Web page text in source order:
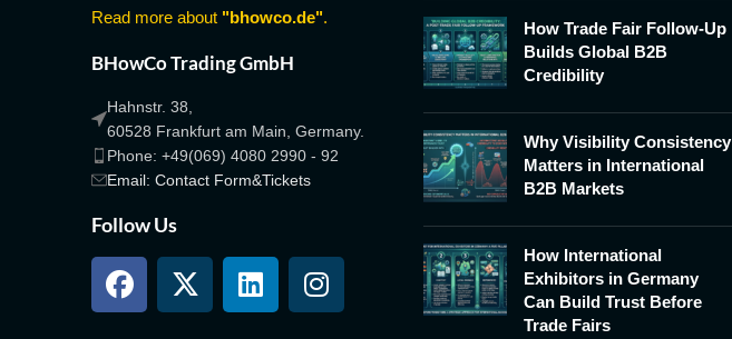
Read more about "bhowco.de".
BHowCo Trading GmbH
Hahnstr. 38,
60528 Frankfurt am Main, Germany.
Phone: +49(069) 4080 2990 - 92
Email: Contact Form&Tickets
Follow Us
How Trade Fair Follow-Up
Builds Global B2B
Credibility
Why Visibility Consistency
Matters in International
B2B Markets
How International
Exhibitors in Germany
Can Build Trust Before
Trade Fairs